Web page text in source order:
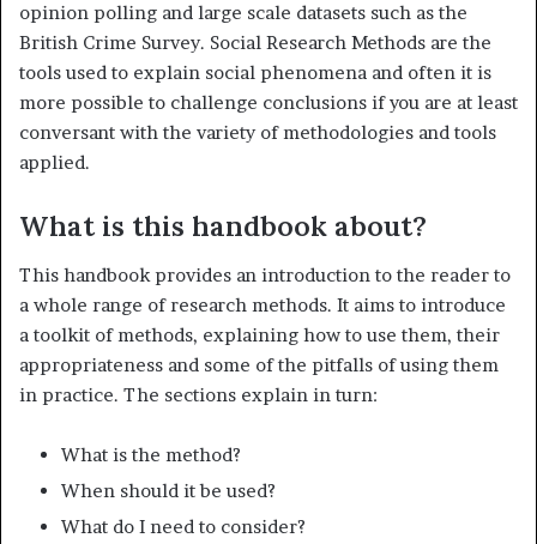
opinion poll­ing and large scale datasets such as the
British Crime Survey. Social Research Methods are the
tools used to explain social phenomena and often it is
more possible to challenge conclusions if you are at least
conversant with the variety of methodologies and tools
applied.
What is this handbook about?
This handbook provides an introduction to the reader to
a whole range of research methods. It aims to introduce
a toolkit of methods, explain­ing how to use them, their
appropriateness and some of the pitfalls of using them
in practice. The sections explain in turn:
What is the method?
When should it be used?
What do I need to consider?